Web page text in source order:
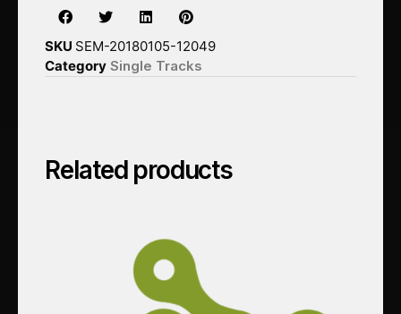
SKU SEM-20180105-12049
Category Single Tracks
Related products